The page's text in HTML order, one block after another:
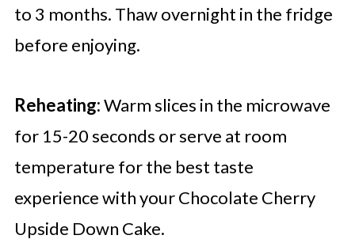
to 3 months. Thaw overnight in the fridge
before enjoying.
Reheating:Warm slices in the microwave
for 15-20 seconds or serve at room
temperature for the best taste
experience with your Chocolate Cherry
Upside Down Cake.